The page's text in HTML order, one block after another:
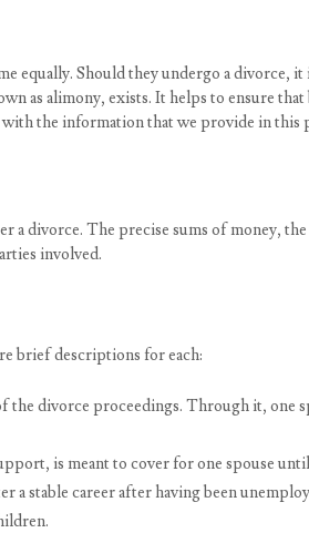
equally. Should they undergo a divorce, it
as alimony, exists. It helps to ensure
the information that we provide in this
a divorce. The precise sums of money,
involved.
brief descriptions for each:
divorce proceedings. Through it, one
is meant to cover for one spouse
a stable career after having been